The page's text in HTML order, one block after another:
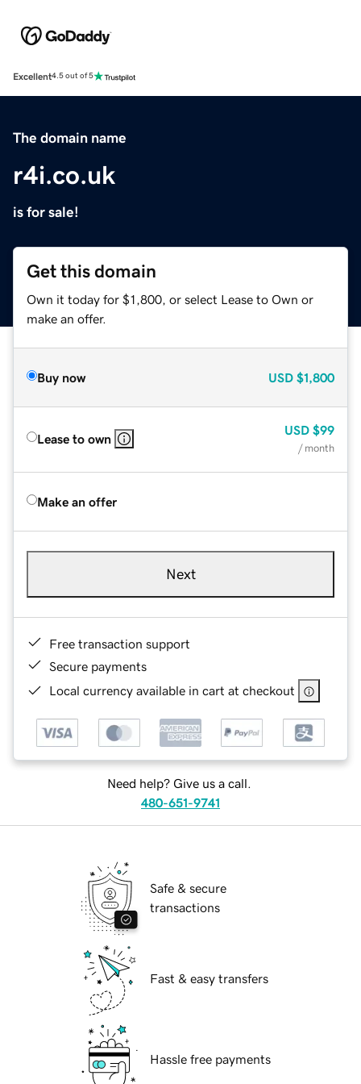
Excellent4.5 out of 5
The domain name
r4i.co.uk
is for sale!
Get this domain
Own it today for $1,800, or select Lease to Own or
make an offer.
Buy now USD $1,800
Lease to own
USD $99
/ month
Make an offer
Next
Free transaction support
Secure payments
Local currency available in cart at checkout
Need help? Give us a call.
480-651-9741
Safe & secure
transactions
Fast & easy transfers
Hassle free payments